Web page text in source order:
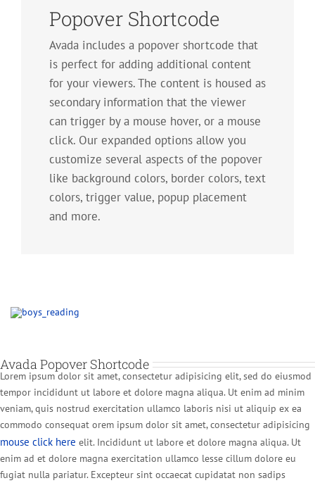
Popover Shortcode
Avada includes a popover shortcode that
is perfect for adding additional content
for your viewers. The content is housed as
secondary information that the viewer
can trigger by a mouse hover, or a mouse
click. Our expanded options allow you
customize several aspects of the popover
like background colors, border colors, text
colors, trigger value, popup placement
and more.
Avada Popover Shortcode
Lorem ipsum dolor sit amet, consectetur adipisicing elit, sed do eiusmod
tempor incididunt ut labore et dolore magna aliqua. Ut enim ad minim
veniam, quis nostrud exercitation ullamco laboris nisi ut aliquip ex ea
commodo consequat orem ipsum dolor sit amet, consectetur adipisicing
mouse click here elit. Incididunt ut labore et dolore magna aliqua. Ut
enim ad et dolore magna exercitation ullamco lesse cillum dolore eu
fugiat nulla pariatur. Excepteur sint occaecat cupidatat non sadips